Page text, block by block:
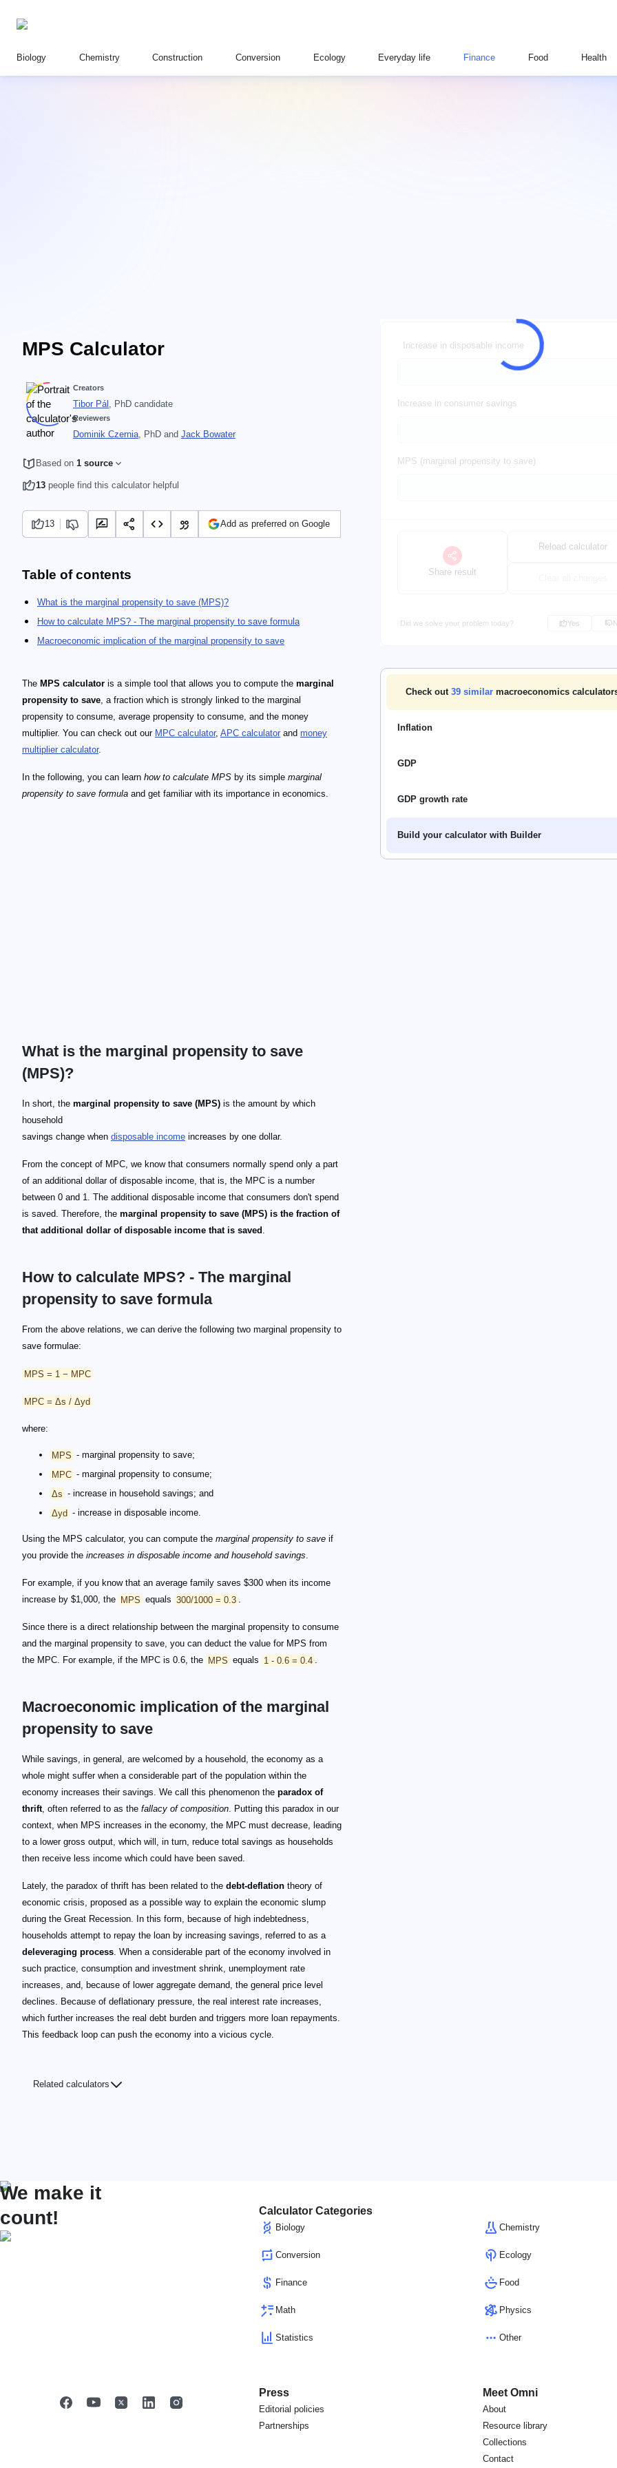
Biology Chemistry Construction Conversion Ecology Everyday life Finance Food Health
MPS Calculator Increase in disposable income
Increase in consumer savings
MPS (marginal propensity to save)
Share result
Reload calculator
Did we solve your problem today? Yes
Check out 39similar macroeconomics
Inflation
GDP
GDP growth rate
Build your calculator with Builder
Creators
Tibor Pál , PhD candidate
Reviewers
Dominik Czernia, PhD and Jack Bowater
Based on 1 source
13 people find this calculator helpful
13 Add as preferred on Google
Table of contents
What is the marginal propensity to save (MPS)?
How to calculate MPS? - The marginal propensity to save formula
Macroeconomic implication of the marginal propensity to save
The MPS calculator is a simple tool that allows you to compute the marginal
propensity to save, a fraction which is strongly linked to the marginal
propensity to consume, average propensity to consume, and the money
multiplier. You can check out our MPC calculator, APC calculator and money
multiplier calculator.
In the following, you can learn how to calculate MPS by its simple marginal
propensity to save formula and get familiar with its importance in economics.
What is the marginal propensity to save
(MPS)?
In short, the marginal propensity to save (MPS) is the amount by which
household
savings change when disposable income increases by one dollar.
From the concept of MPC, we know that consumers normally spend only a part
of an additional dollar of disposable income, that is, the MPC is a number
between 0 and 1. The additional disposable income that consumers don't spend
is saved. Therefore, the marginal propensity to save (MPS) is the fraction of
that additional dollar of disposable income that is saved .
How to calculate MPS? - The marginal
propensity to save formula
From the above relations, we can derive the following two marginal propensity to
save formulae:
MPS = 1 − MPC
MPC = Δs / Δyd
where:
MPS - marginal propensity to save;
MPC - marginal propensity to consume;
Δs - increase in household savings; and
Δyd - increase in disposable income.
Using the MPS calculator, you can compute the marginal propensity to save if
you provide the increases in disposable income and household savings.
For example, if you know that an average family saves $300 when its income
increase by $1,000, the MPS equals 300/1000 = 0.3 .
Since there is a direct relationship between the marginal propensity to consume
and the marginal propensity to save, you can deduct the value for MPS from
the MPC. For example, if the MPC is 0.6, the MPS equals 1 - 0.6 = 0.4 .
Macroeconomic implication of the marginal
propensity to save
While savings, in general, are welcomed by a household, the economy as a
whole might suffer when a considerable part of the population within the
economy increases their savings. We call this phenomenon the paradox of
thrift, often referred to as the fallacy of composition. Putting this paradox in our
context, when MPS increases in the economy, the MPC must decrease, leading
to a lower gross output, which will, in turn, reduce total savings as households
then receive less income which could have been saved.
Lately, the paradox of thrift has been related to the debt-deflation theory of
economic crisis, proposed as a possible way to explain the economic slump
during the Great Recession. In this form, because of high indebtedness,
households attempt to repay the loan by increasing savings, referred to as a
deleveraging process. When a considerable part of the economy involved in
such practice, consumption and investment shrink, unemployment rate
increases, and, because of lower aggregate demand, the general price level
declines. Because of deflationary pressure, the real interest rate increases,
which further increases the real debt burden and triggers more loan repayments.
This feedback loop can push the economy into a vicious cycle.
Related calculators
We make it
count!
Calculator Categories
Biology Chemistry
Conversion Ecology
Finance Food
Math Physics
Statistics Other
Press
Editorial policies
Partnerships
Meet Omni
About
Resource library
Collections
Contact